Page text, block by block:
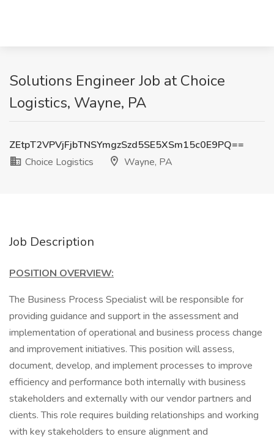
Solutions Engineer Job at Choice
Logistics, Wayne, PA
ZEtpT2VPVjFjbTNSYmgzSzd5SE5XSm15c0E9PQ==
Choice Logistics
Wayne, PA
Job Description
POSITION OVERVIEW:
The Business Process Specialist will be responsible for
providing guidance and support in the assessment and
implementation of operational and business process change
and improvement initiatives. This position will assess,
document, develop, and implement processes to improve
efficiency and performance both internally with business
stakeholders and externally with our vendor partners and
clients. This role requires building relationships and working
with key stakeholders to ensure alignment and